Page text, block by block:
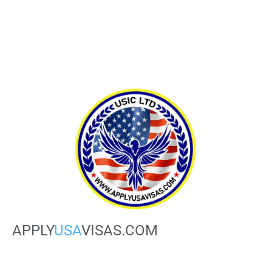
APPLYUSAVISAS.COM